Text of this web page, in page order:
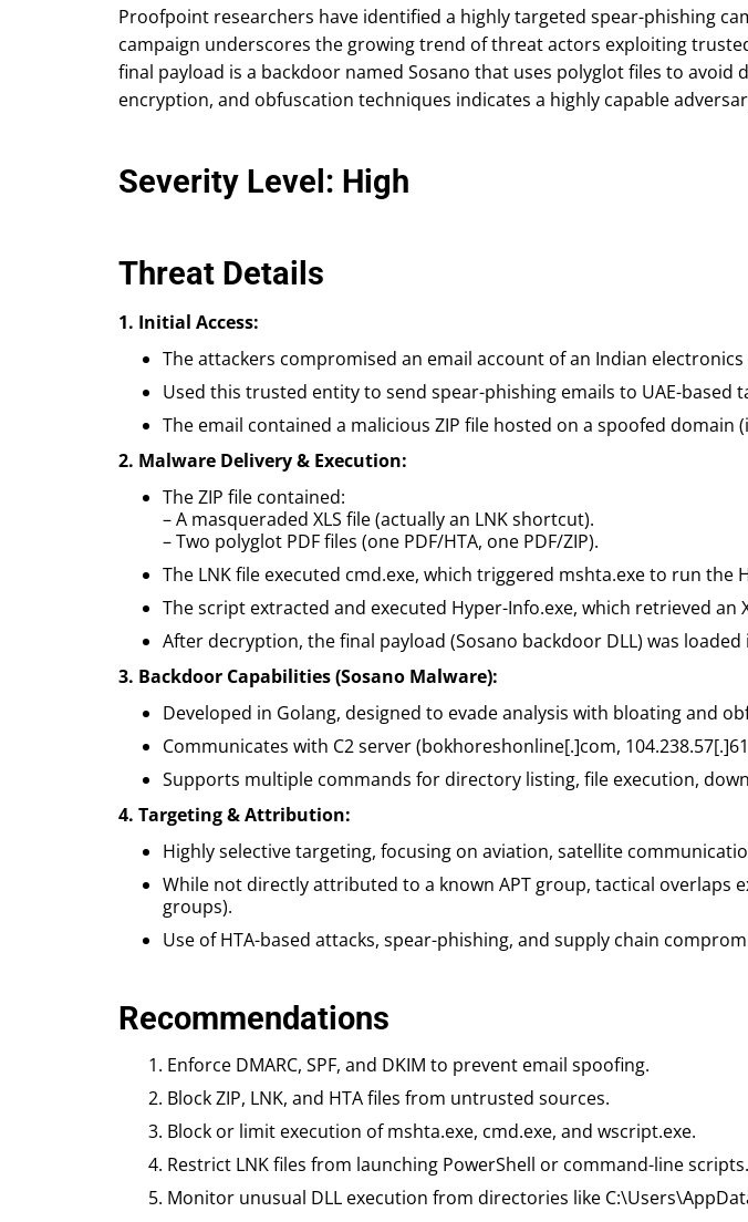
Proofpoint researchers have identified a highly targeted spear-phishing
campaign underscores the growing trend of threat actors exploiting
final payload is a backdoor named Sosano that uses polyglot files to avoid
encryption, and obfuscation techniques indicates a highly capable
Severity Level: High
Threat Details
1. Initial Access:
The attackers compromised an email account of an Indian electronics
Used this trusted entity to send spear-phishing emails to UAE-based
The email contained a malicious ZIP file hosted on a spoofed domain
2. Malware Delivery & Execution:
The ZIP file contained:
– A masqueraded XLS file (actually an LNK shortcut).
– Two polyglot PDF files (one PDF/HTA, one PDF/ZIP).
The LNK file executed cmd.exe, which triggered mshta.exe to run the
The script extracted and executed Hyper-Info.exe, which retrieved an
After decryption, the final payload (Sosano backdoor DLL) was
3. Backdoor Capabilities (Sosano Malware):
Developed in Golang, designed to evade analysis with bloating and
Communicates with C2 server (bokhoreshonline[.]com,
Supports multiple commands for directory listing, file execution,
4. Targeting & Attribution:
Highly selective targeting, focusing on aviation, satellite
While not directly attributed to a known APT group, tactical overlaps
groups).
Use of HTA-based attacks, spear-phishing, and supply chain
Recommendations
Enforce DMARC, SPF, and DKIM to prevent email spoofing.
Block ZIP, LNK, and HTA files from untrusted sources.
Block or limit execution of mshta.exe, cmd.exe, and wscript.exe.
Restrict LNK files from launching PowerShell or command-line scripts.
Monitor unusual DLL execution from directories like